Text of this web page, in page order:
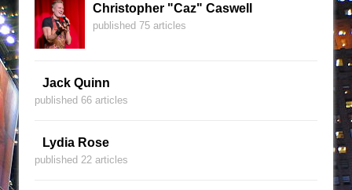
Christopher "Caz" Caswell
published 75 articles
Jack Quinn
published 66 articles
Lydia Rose
published 22 articles